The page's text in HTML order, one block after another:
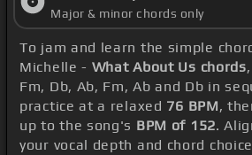
Major & minor chords only
To jam and learn the simple
Michelle - What About Us chords
Fm, Db, Ab, Fm, Ab and Db in
practice at a relaxed 76 BPM,
up to the song's BPM of 152.
your vocal depth and chord